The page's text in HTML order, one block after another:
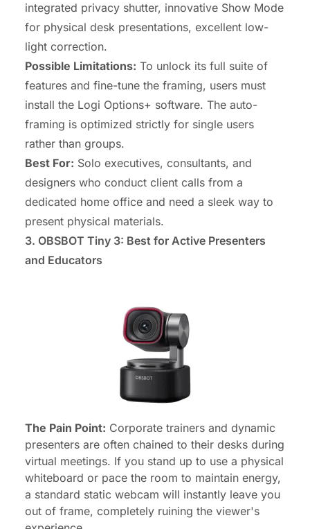
integrated privacy shutter, innovative Show Mode
for physical desk presentations, excellent low-
light correction.
Possible Limitations: To unlock its full suite of
features and fine-tune the framing, users must
install the Logi Options+ software. The auto-
framing is optimized strictly for single users
rather than groups.
Best For: Solo executives, consultants, and
designers who conduct client calls from a
dedicated home office and need a sleek way to
present physical materials.
3. OBSBOT Tiny 3: Best for Active Presenters
and Educators
The Pain Point: Corporate trainers and dynamic
presenters are often chained to their desks during
virtual meetings. If you stand up to use a physical
whiteboard or pace the room to maintain energy,
a standard static webcam will instantly leave you
out of frame, completely ruining the viewer's